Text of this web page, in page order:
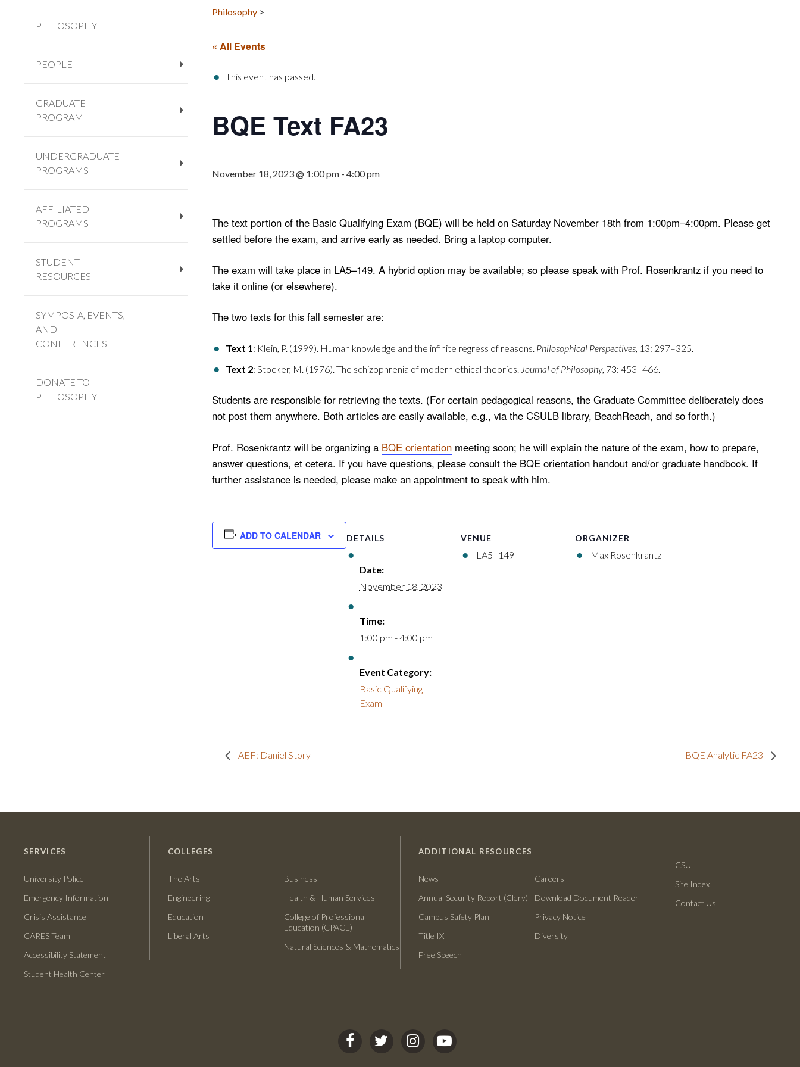
PHILOSOPHY
PEOPLE
GRADUATE
PROGRAM
UNDERGRADUATE
PROGRAMS
AFFILIATED
PROGRAMS
STUDENT
RESOURCES
SYMPOSIA, EVENTS,
AND
CONFERENCES
DONATE TO
PHILOSOPHY
Philosophy >
« All Events
This event has passed.
BQE Text FA23
November 18, 2023 @ 1:00 pm - 4:00 pm
The text portion of the Basic Qualifying Exam (BQE) will be held on Saturday November 18th from 1:00pm–4:00pm. Please get
settled before the exam, and arrive early as needed. Bring a laptop computer.
The exam will take place in LA5–149. A hybrid option may be available; so please speak with Prof. Rosenkrantz if you need to
take it online (or elsewhere).
The two texts for this fall semester are:
Text 1: Klein, P. (1999). Human knowledge and the infinite regress of reasons. Philosophical Perspectives, 13: 297–325.
Text 2: Stocker, M. (1976). The schizophrenia of modern ethical theories. Journal of Philosophy, 73: 453–466.
Students are responsible for retrieving the texts. (For certain pedagogical reasons, the Graduate Committee deliberately does
not post them anywhere. Both articles are easily available, e.g., via the CSULB library, BeachReach, and so forth.)
Prof. Rosenkrantz will be organizing a BQE orientation meeting soon; he will explain the nature of the exam, how to prepare,
answer questions, et cetera. If you have questions, please consult the BQE orientation handout and/or graduate handbook. If
further assistance is needed, please make an appointment to speak with him.
ADD TO CALENDAR DETAILS
Date:
November 18, 2023
Time:
1:00 pm - 4:00 pm
Event Category:
Basic Qualifying
Exam
VENUE
LA5–149
ORGANIZER
Max Rosenkrantz
AEF: Daniel Story BQE Analytic FA23
SERVICES
University Police
Emergency Information
Crisis Assistance
CARES Team
Accessibility Statement
Student Health Center
COLLEGES
The Arts
Engineering
Education
Liberal Arts
Business
Health & Human Services
College of Professional
Education (CPACE)
Natural Sciences & Mathematics
ADDITIONAL RESOURCES
News
Annual Security Report (Clery)
Campus Safety Plan
Title IX
Free Speech
Careers
Download Document Reader
Privacy Notice
Diversity
CSU
Site Index
C
Contact Us
C
C
C